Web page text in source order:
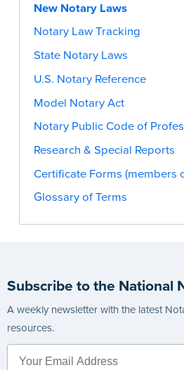
New Notary Laws
Notary Law Tracking
State Notary Laws
U.S. Notary Reference
Model Notary Act
Notary Public Code of
Research & Special Reports
Certificate Forms (members
Glossary of Terms
Subscribe to the National
A weekly newsletter with the latest
resources.